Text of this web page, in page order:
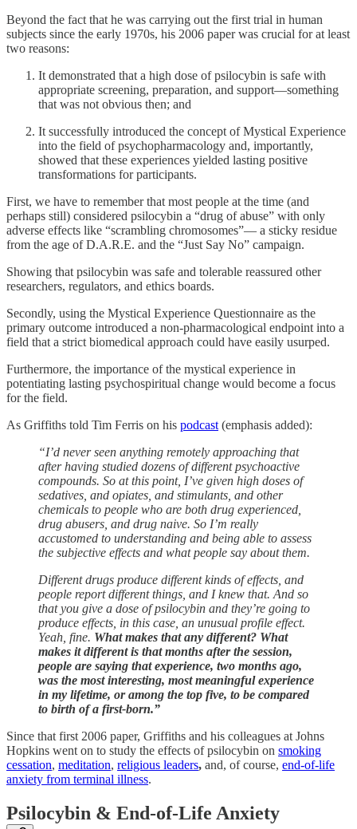
Beyond the fact that he was carrying out the first trial in human
subjects since the early 1970s, his 2006 paper was crucial for at least
two reasons:
It demonstrated that a high dose of psilocybin is safe with
appropriate screening, preparation, and support—something
that was not obvious then; and
It successfully introduced the concept of Mystical Experience
into the field of psychopharmacology and, importantly,
showed that these experiences yielded lasting positive
transformations for participants.
First, we have to remember that most people at the time (and
perhaps still) considered psilocybin a “drug of abuse” with only
adverse effects like “scrambling chromosomes”— a sticky residue
from the age of D.A.R.E. and the “Just Say No” campaign.
Showing that psilocybin was safe and tolerable reassured other
researchers, regulators, and ethics boards.
Secondly, using the Mystical Experience Questionnaire as the
primary outcome introduced a non-pharmacological endpoint into a
field that a strict biomedical approach could have easily usurped.
Furthermore, the importance of the mystical experience in
potentiating lasting psychospiritual change would become a focus
for the field.
As Griffiths told Tim Ferris on his podcast (emphasis added):
“I’d never seen anything remotely approaching that
after having studied dozens of different psychoactive
compounds. So at this point, I’ve given high doses of
sedatives, and opiates, and stimulants, and other
chemicals to people who are both drug experienced,
drug abusers, and drug naive. So I’m really
accustomed to understanding and being able to assess
the subjective effects and what people say about them.
Different drugs produce different kinds of effects, and
people report different things, and I knew that. And so
that you give a dose of psilocybin and they’re going to
produce effects, in this case, an unusual profile effect.
Yeah, fine. What makes that any different? What
makes it different is that months after the session,
people are saying that experience, two months ago,
was the most interesting, most meaningful experience
in my lifetime, or among the top five, to be compared
to birth of a first-born.”
Since that first 2006 paper, Griffiths and his colleagues at Johns
Hopkins went on to study the effects of psilocybin on smoking
cessation, meditation, religious leaders, and, of course, end-of-life
anxiety from terminal illness.
Psilocybin & End-of-Life Anxiety